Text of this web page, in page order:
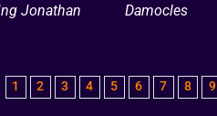
Jonathan
Damocles
1 2 3 4 5 6 7 8 9